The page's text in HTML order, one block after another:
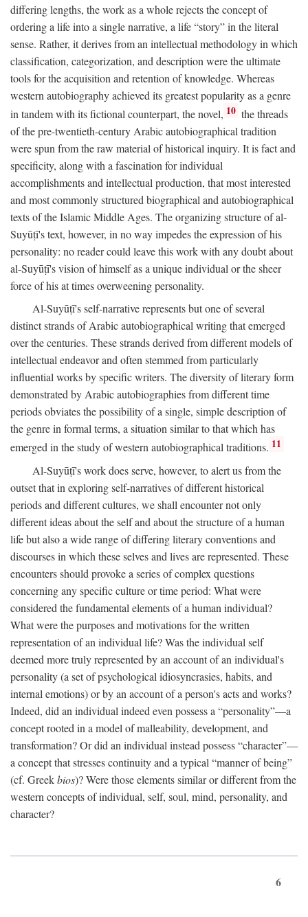
differing lengths, the work as a whole rejects the concept of
ordering a life into a single narrative, a life “story” in the literal
sense. Rather, it derives from an intellectual methodology in which
classification, categorization, and description were the ultimate
tools for the acquisition and retention of knowledge. Whereas
western autobiography achieved its greatest popularity as a genre
in tandem with its fictional counterpart, the novel, 10 the threads
of the pre-twentieth-century Arabic autobiographical tradition
were spun from the raw material of historical inquiry. It is fact and
specificity, along with a fascination for individual
accomplishments and intellectual production, that most interested
and most commonly structured biographical and autobiographical
texts of the Islamic Middle Ages. The organizing structure of al-
Suyūṭī's text, however, in no way impedes the expression of his
personality: no reader could leave this work with any doubt about
al-Suyūṭī's vision of himself as a unique individual or the sheer
force of his at times overweening personality.
Al-Suyūṭī's self-narrative represents but one of several
distinct strands of Arabic autobiographical writing that emerged
over the centuries. These strands derived from different models of
intellectual endeavor and often stemmed from particularly
influential works by specific writers. The diversity of literary form
demonstrated by Arabic autobiographies from different time
periods obviates the possibility of a single, simple description of
the genre in formal terms, a situation similar to that which has
emerged in the study of western autobiographical traditions. 11
Al-Suyūṭī's work does serve, however, to alert us from the
outset that in exploring self-narratives of different historical
periods and different cultures, we shall encounter not only
different ideas about the self and about the structure of a human
life but also a wide range of differing literary conventions and
discourses in which these selves and lives are represented. These
encounters should provoke a series of complex questions
concerning any specific culture or time period: What were
considered the fundamental elements of a human individual?
What were the purposes and motivations for the written
representation of an individual life? Was the individual self
deemed more truly represented by an account of an individual's
personality (a set of psychological idiosyncrasies, habits, and
internal emotions) or by an account of a person's acts and works?
Indeed, did an individual indeed even possess a “personality”—a
concept rooted in a model of malleability, development, and
transformation? Or did an individual instead possess “character”—
a concept that stresses continuity and a typical “manner of being”
(cf. Greekbios)? Were those elements similar or different from the
western concepts of individual, self, soul, mind, personality, and
character?
6